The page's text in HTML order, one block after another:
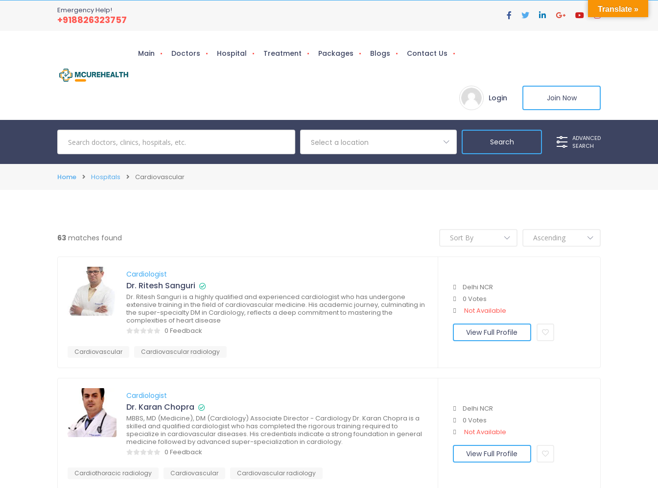
Emergency Help!
+918826323757
Main Doctors Hospital Treatment Packages Blogs Contact Us
Login Join Now
Select a location
ADVANCED
SEARCH
Home Hospitals Cardiovascular
63 matches found
Cardiologist
Dr. Ritesh Sanguri
Dr. Ritesh Sanguri is a highly qualified and experienced cardiologist who has undergone
extensive training in the field of cardiovascular medicine. His academic journey, culminating in
the super-specialty DM in Cardiology, reflects a deep commitment to mastering the
complexities of heart disease
0 Feedback
Cardiovascular Cardiovascular radiology
Delhi NCR
0 Votes
Not Available
View Full Profile
Cardiologist
Dr. Karan Chopra
MBBS, MD (Medicine), DM (Cardiology) Associate Director - Cardiology Dr. Karan Chopra is a
skilled and qualified cardiologist who has completed the rigorous training required to
specialize in cardiovascular diseases. His credentials indicate a strong foundation in general
medicine followed by advanced super-specialization in cardiology.
0 Feedback
Cardiothoracic radiology Cardiovascular Cardiovascular radiology
Delhi NCR
0 Votes
Not Available
View Full Profile
Translate »